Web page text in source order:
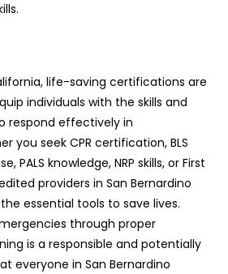
life-saving certifications are
individuals with the skills and
respond effectively in
you seek CPR certification, BLS
PALS knowledge, NRP skills, or First
providers in San Bernardino
essential tools to save lives.
through proper
is a responsible and potentially
everyone in San Bernardino